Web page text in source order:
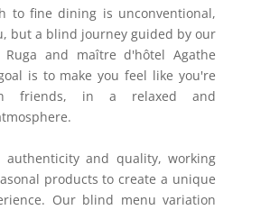
to fine dining is unconventional,
but a blind journey guided by our
Ruga and maître d'hôtel Agathe
is to make you feel like you're
friends, in a relaxed and
authenticity and quality, working
products to create a unique
Our blind menu variation